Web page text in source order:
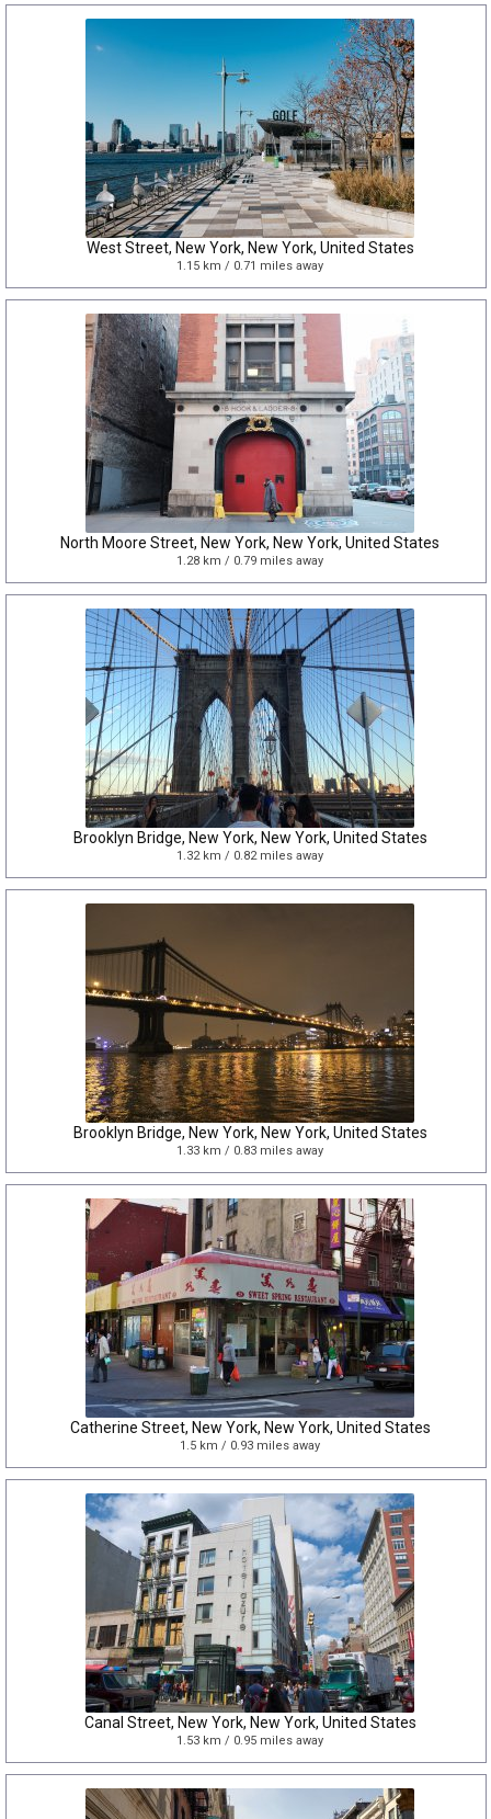
West Street, New York, New York, United States
1.15 km / 0.71 miles away
North Moore Street, New York, New York, United States
1.28 km / 0.79 miles away
Brooklyn Bridge, New York, New York, United States
1.32 km / 0.82 miles away
Brooklyn Bridge, New York, New York, United States
1.33 km / 0.83 miles away
Catherine Street, New York, New York, United States
1.5 km / 0.93 miles away
Canal Street, New York, New York, United States
1.53 km / 0.95 miles away